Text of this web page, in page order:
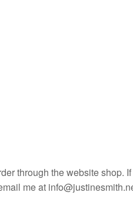
through the website shop.
me at